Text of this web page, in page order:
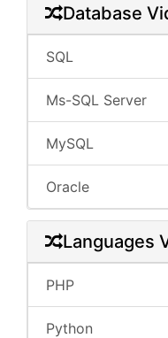
Database
SQL
Ms-SQL Server
MySQL
Oracle
Languages
PHP
Python